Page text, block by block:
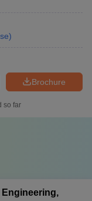
)
Brochure
so far
Engineering,